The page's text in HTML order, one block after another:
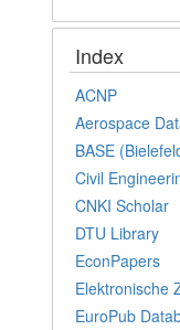
Index
ACNP
Aerospace
BASE
Civil
CNKI Scholar
DTU Library
EconPapers
Elektronische
EuroPub